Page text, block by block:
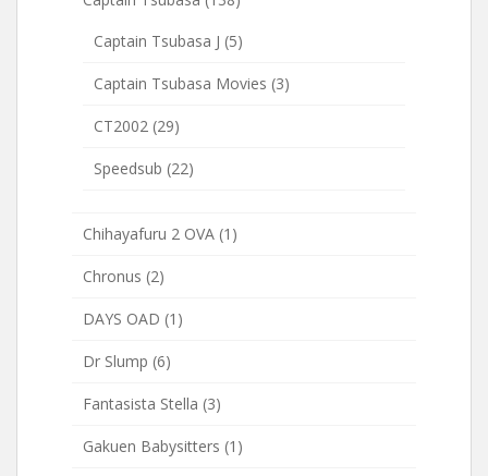
Captain Tsubasa J (5)
Captain Tsubasa Movies (3)
CT2002 (29)
Speedsub (22)
Chihayafuru 2 OVA (1)
Chronus (2)
DAYS OAD (1)
Dr Slump (6)
Fantasista Stella (3)
Gakuen Babysitters (1)